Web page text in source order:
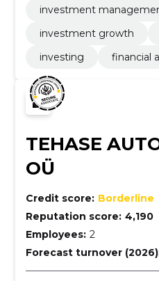
investment
investment growth
investing
financial
TEHASE
OÜ
Credit score: Borderline
Reputation score: 4,190
Employees: 2
Forecast turnover